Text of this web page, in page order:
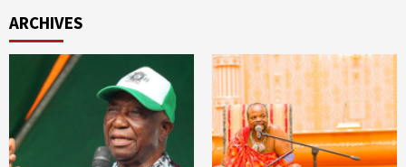
ARCHIVES